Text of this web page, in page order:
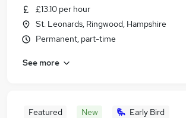
£13.10 per hour
St. Leonards, Ringwood, Hampshire
Permanent, part-time
See more
Featured New Early Bird